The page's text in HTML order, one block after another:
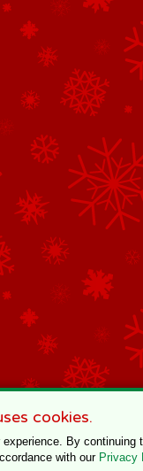
cookies.
By continuing
with our Privacy